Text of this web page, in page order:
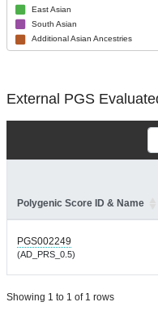
East Asian
South Asian
Additional Asian Ancestries
External PGS
Polygenic Score ID & Name
PGS002249
(AD_PRS_0.5)
Showing 1 to 1 of 1 rows